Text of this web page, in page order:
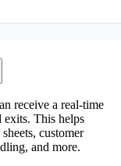
receive a real-time
exits. This helps
customer
and more.